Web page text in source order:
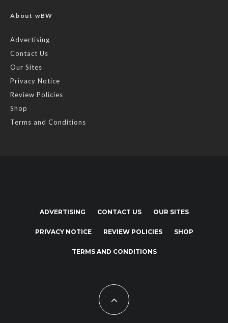
About wBW
Advertising
Contact Us
Our Sites
Privacy Notice
Review Policies
Shop
Terms and Conditions
ADVERTISING CONTACT US OUR SITES
PRIVACY NOTICE REVIEW POLICIES SHOP
TERMS AND CONDITIONS